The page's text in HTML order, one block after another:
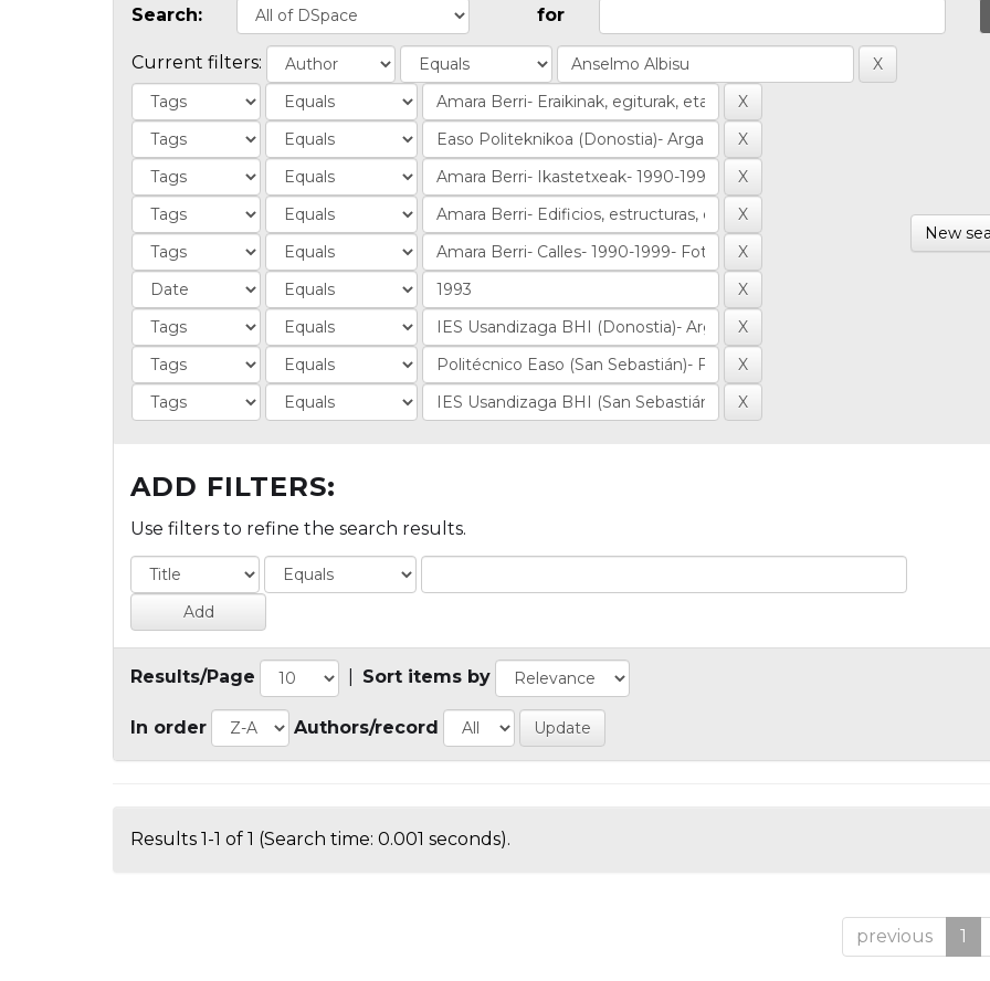
Search: for
Current filters:
New
ADD FILTERS:
Use filters to refine the search results.
Results/Page Sort items by
In order Authors/record
Results 1-1 of 1 (Search time: 0.001 seconds).
previous 1